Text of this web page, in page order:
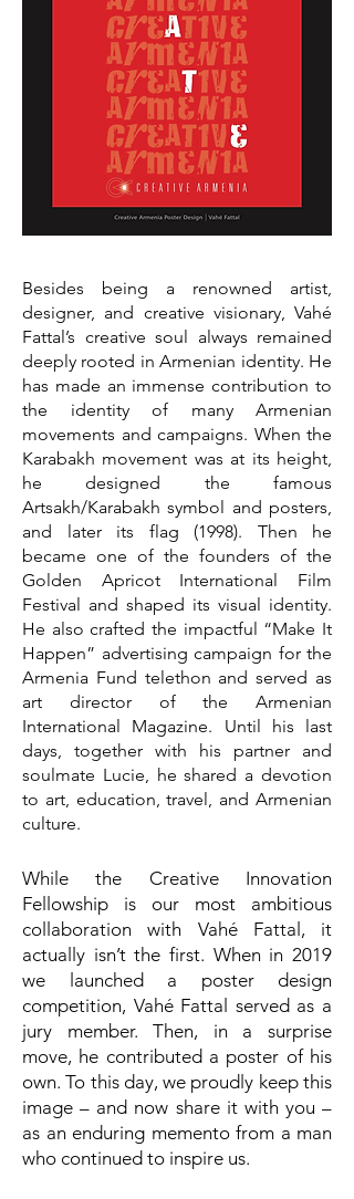
Besides being a renowned artist,
designer, and creative visionary, Vahé
Fattal’s creative soul always remained
deeply rooted in Armenian identity. He
has made an immense contribution to
the identity of many Armenian
movements and campaigns. When the
Karabakh movement was at its height,
he designed the famous
Artsakh/Karabakh symbol and posters,
and later its flag (1998). Then he
became one of the founders of the
Golden Apricot International Film
Festival and shaped its visual identity.
He also crafted the impactful “Make It
Happen” advertising campaign for the
Armenia Fund telethon and served as
art director of the Armenian
International Magazine. Until his last
days, together with his partner and
soulmate Lucie, he shared a devotion
to art, education, travel, and Armenian
culture.
While the Creative Innovation
Fellowship is our most ambitious
collaboration with Vahé Fattal, it
actually isn’t the first. When in 2019
we launched a poster design
competition, Vahé Fattal served as a
jury member. Then, in a surprise
move, he contributed a poster of his
own. To this day, we proudly keep this
image – and now share it with you –
as an enduring memento from a man
who continued to inspire us.